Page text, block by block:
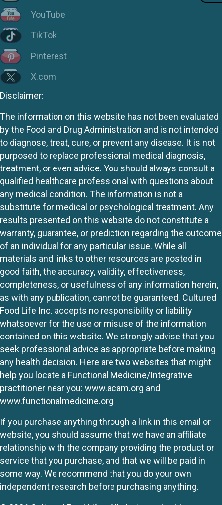
YouTube
TikTok
Pinterest
X.com
Disclaimer:
The information on this website has not been evaluated
by the Food and Drug Administration and is not intended
to diagnose, treat, cure, or prevent any disease. It is not
purposed to replace professional medical diagnosis,
treatment, or even advice. You should always consult a
qualified healthcare professional with questions about
any medical condition. The information is not a
substitute for medical or psychological treatment. Any
results presented on this website do not constitute a
warranty, guarantee, or prediction regarding the outcome
of an individual for any particular issue. While all
materials and links to other resources are posted in
good faith, the accuracy, validity, effectiveness,
completeness, or usefulness of any information herein,
as with any publication, cannot be guaranteed. Cultured
Food Life Inc. accepts no responsibility or liability
whatsoever for the use or misuse of the information
contained on this website. We strongly advise that you
seek professional advice as appropriate before making
any health decision. Here are two websites that might
help you locate a Functional Medicine/Integrative
practitioner near you: www.acam.org and
www.functionalmedicine.org
If you purchase anything through a link in this email or
website, you should assume that we have an affiliate
relationship with the company providing the product or
service that you purchase, and that we will be paid in
some way. We recommend that you do your own
independent research before purchasing anything.